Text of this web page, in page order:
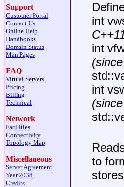
Support
Customer Portal
Contact Us
Online Help
Handbooks
Domain Status
Man Pages
FAQ
Virtual Servers
Pricing
Billing
Technical
Network
Facilities
Connectivity
Topology Map
Miscellaneous
Server Agreement
Year 2038
Credits
int
int
int
to